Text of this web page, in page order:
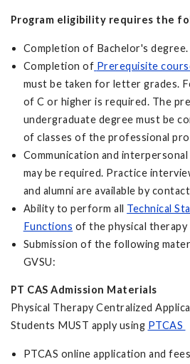
Program eligibility requires the
Completion of Bachelor's degree.
Completion of Prerequisite
must be taken for letter grades.
of C or higher is required. The
undergraduate degree must be
of classes of the professional
Communication and
may be required. Practice
and alumni are available by
Ability to perform all Technical
Functions of the physical therapy
Submission of the following
GVSU:
PT CAS Admission Materials
Physical Therapy Centralized
Students MUST apply using PTCAS
PTCAS online application and fees